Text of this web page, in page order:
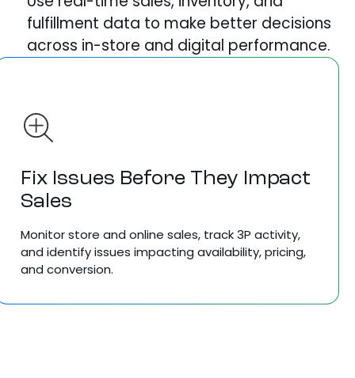
fulfillment data to make better decisions
across in-store and digital performance.
Fix Issues Before They Impact
Sales
Monitor store and online sales, track 3P activity,
and identify issues impacting availability, pricing,
and conversion.